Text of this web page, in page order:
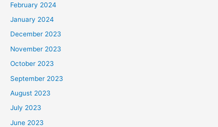
February 2024
January 2024
December 2023
November 2023
October 2023
September 2023
August 2023
July 2023
June 2023